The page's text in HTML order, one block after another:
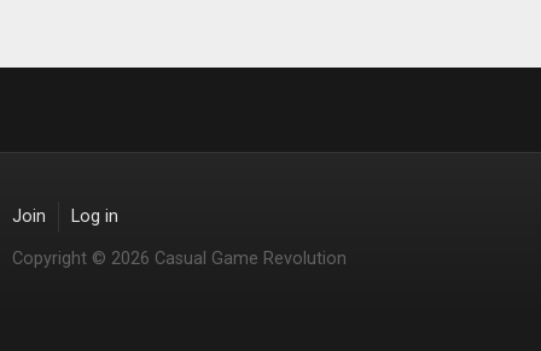
Join Log in
Copyright © 2026 Casual Game Revolution